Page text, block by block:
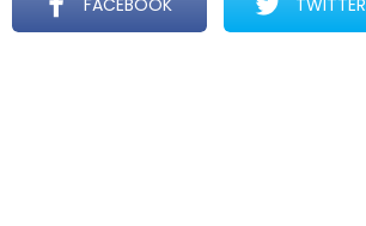
FACEBOOK TWITTER